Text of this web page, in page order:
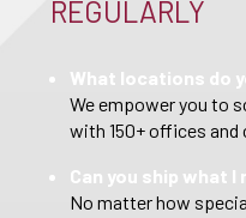
REGULARLY
What locations do
We empower you to
with 150+ offices and
Can you ship what I
No matter how